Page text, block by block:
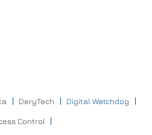
DeryTech Digital Watchdog
Control